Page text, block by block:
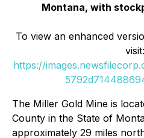
Montana, with
To view an enhanced
visit:
https://
The Miller Gold Mine is
County in the State of
approximately 29 miles